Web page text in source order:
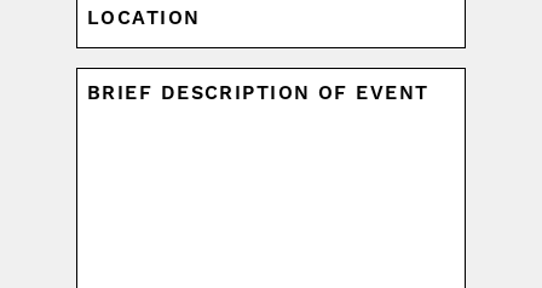
UNTITLED